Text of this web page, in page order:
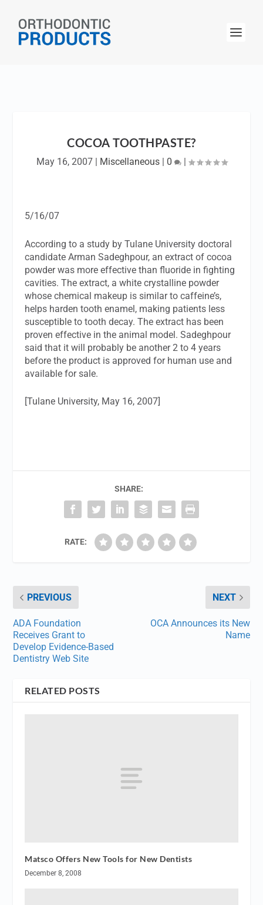
COCOA TOOTHPASTE?
May 16, 2007| Miscellaneous| 0 |
5/16/07
According to a study by Tulane University doctoral
candidate Arman Sadeghpour, an extract of cocoa
powder was more effective than fluoride in fighting
cavities. The extract, a white crystalline powder
whose chemical makeup is similar to caffeine’s,
helps harden tooth enamel, making patients less
susceptible to tooth decay. The extract has been
proven effective in the animal model. Sadeghpour
said that it will probably be another 2 to 4 years
before the product is approved for human use and
available for sale.
[Tulane University, May 16, 2007]
SHARE:
RATE:
PREVIOUS
ADA Foundation
Receives Grant to
Develop Evidence-Based
Dentistry Web Site
NEXT
OCA Announces its New
Name
RELATED POSTS
Matsco Offers New Tools for New Dentists
December 8, 2008